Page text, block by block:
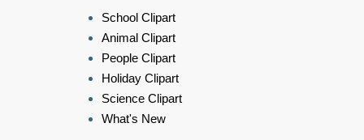
School Clipart
Animal Clipart
People Clipart
Holiday Clipart
Science Clipart
What's New